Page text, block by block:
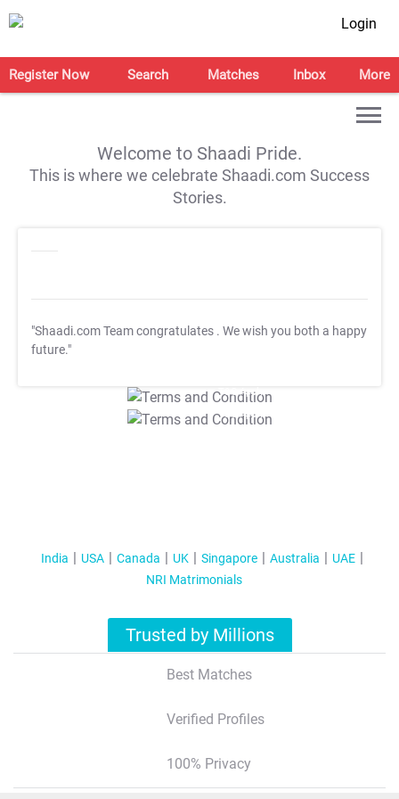
Login
Register Now Search Matches Inbox More
Welcome to Shaadi Pride.
This is where we celebrate Shaadi.com Success
Stories.
"Shaadi.com Team congratulates . We wish you both a happy
future."
T&C Apply
T&C Apply
India USA Canada UK Singapore Australia
UAE
NRI Matrimonials
Trusted by Millions
Best Matches
Verified Profiles
100% Privacy